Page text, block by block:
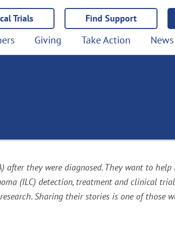
Trials Find Support
Giving Take Action
after they were diagnosed. They want to
(ILC) detection, treatment and clinical
Sharing their stories is one of those